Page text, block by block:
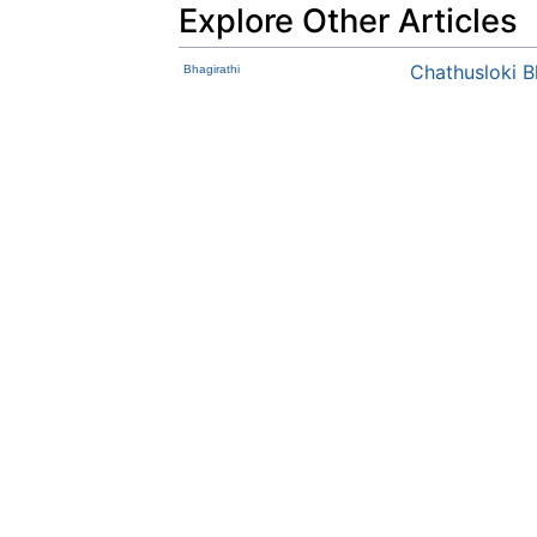
Explore Other Articles
Bhagirathi Chathusloki